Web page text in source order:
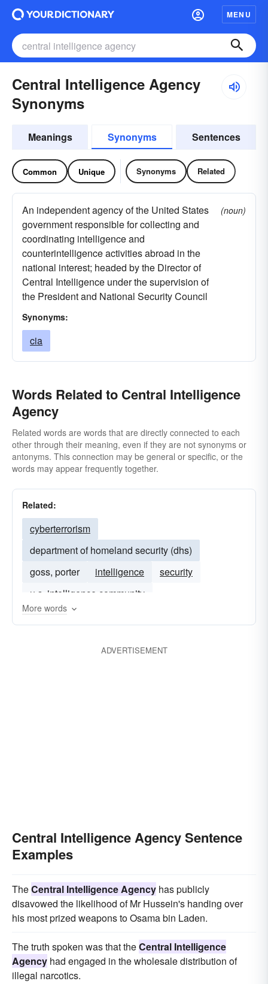
MENU
Central Intelligence Agency
Synonyms
Meanings Synonyms Sentences
Common Unique Synonyms Related
An independent agency of the United States
government responsible for collecting and
coordinating intelligence and
counterintelligence activities abroad in the
national interest; headed by the Director of
Central Intelligence under the supervision of
the President and National Security Council
(noun)
Synonyms:
cia
Words Related to Central Intelligence
Agency
Related words are words that are directly connected to each
other through their meaning, even if they are not synonyms or
antonyms. This connection may be general or specific, or the
words may appear frequently together.
Related:
cyberterrorism
department of homeland security (dhs)
goss, porter
intelligence
security
u.s. intelligence community
More words
ADVERTISEMENT
Central Intelligence Agency Sentence
Examples
TheCentral Intelligence Agency has publicly
disavowed the likelihood of Mr Hussein's handing over
his most prized weapons to Osama bin Laden.
The truth spoken was that theCentral Intelligence
Agency had engaged in the wholesale distribution of
illegal narcotics.